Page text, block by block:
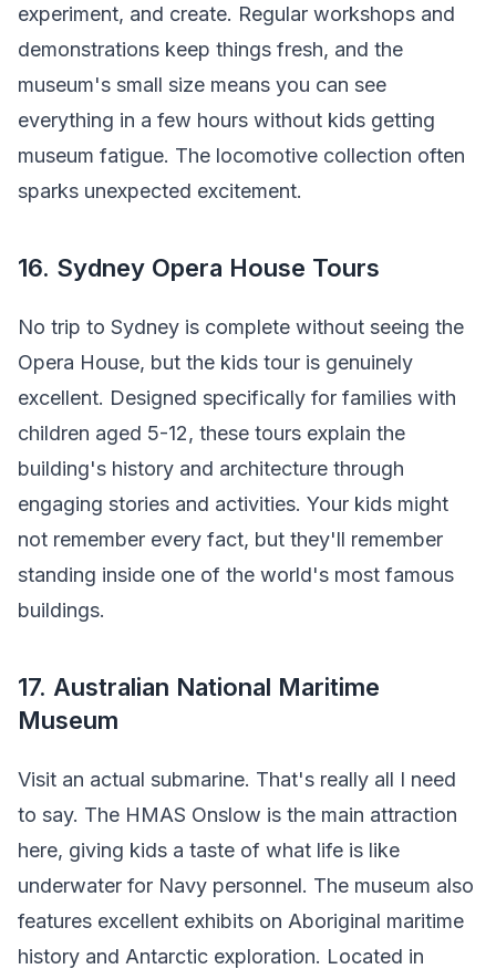
experiment, and create. Regular workshops and
demonstrations keep things fresh, and the
museum's small size means you can see
everything in a few hours without kids getting
museum fatigue. The locomotive collection often
sparks unexpected excitement.
16. Sydney Opera House Tours
No trip to Sydney is complete without seeing the
Opera House, but the kids tour is genuinely
excellent. Designed specifically for families with
children aged 5-12, these tours explain the
building's history and architecture through
engaging stories and activities. Your kids might
not remember every fact, but they'll remember
standing inside one of the world's most famous
buildings.
17. Australian National Maritime
Museum
Visit an actual submarine. That's really all I need
to say. The HMAS Onslow is the main attraction
here, giving kids a taste of what life is like
underwater for Navy personnel. The museum also
features excellent exhibits on Aboriginal maritime
history and Antarctic exploration. Located in